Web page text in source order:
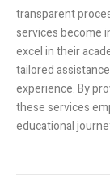
transparent
services become
excel in their
tailored
experience. By
these services
educational